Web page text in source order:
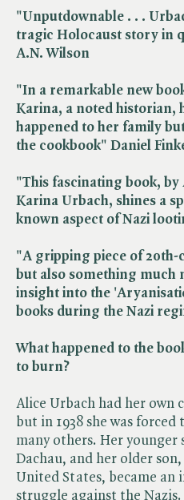
"Unputdownable . . .
tragic Holocaust story in
A.N. Wilson
"In a remarkable new
Karina, a noted historian,
happened to her family
the cookbook" Daniel
"This fascinating book,
Karina Urbach, shines a
known aspect of Nazi
"A gripping piece of
but also something much
insight into the
books during the Nazi
What happened to the
to burn?
Alice Urbach had her own
but in 1938 she was
many others. Her younger
Dachau, and her older
United States, became
struggle against the Nazis.